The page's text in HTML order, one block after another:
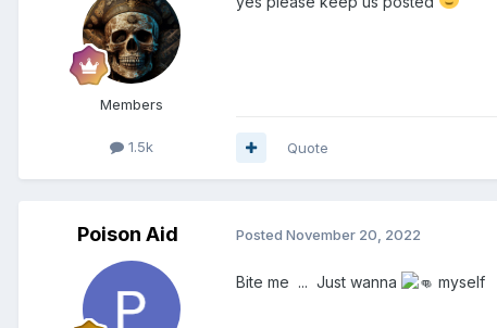
Members
1.5k Quote
Poison Aid Posted November 20, 2022
Bite me ... Just wanna myself